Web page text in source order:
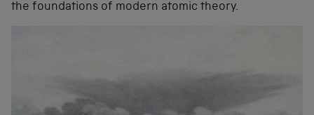
the foundations of modern atomic theory.